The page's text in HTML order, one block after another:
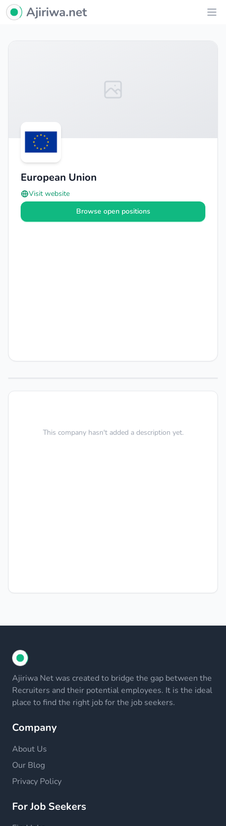
Ajiriwa Network Logo
Ajiriwa.net
European Union
Visit website
Browse open positions
This company hasn't added a description yet.
Ajiriwa Net was created to bridge the gap between the
Recruiters and their potential employees. It is the ideal
place to find the right job for the job seekers.
Company
About Us
Our Blog
Privacy Policy
For Job Seekers